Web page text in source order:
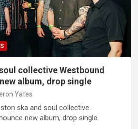
collective Westbound
album, drop single
Yates
ska and soul collective
new album, drop single